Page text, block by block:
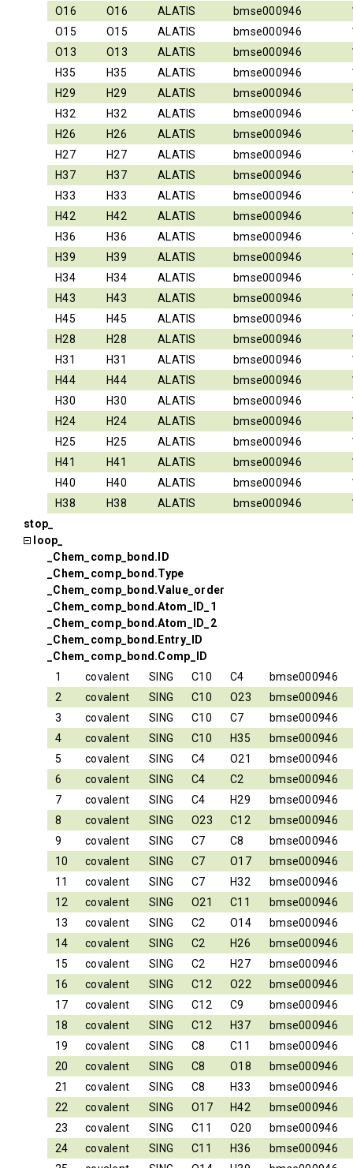
O16 O16 ALATIS bmse000946
O15
O15 ALATIS bmse000946
O13
O13 ALATIS bmse000946
H35
H35 ALATIS bmse000946
H29
H29 ALATIS bmse000946
H32
H32 ALATIS bmse000946
H26
H26 ALATIS bmse000946
H27
H27 ALATIS bmse000946
H37
H37 ALATIS bmse000946
H33
H33 ALATIS bmse000946
H42
H42 ALATIS bmse000946
H36
H36 ALATIS bmse000946
H39
H39 ALATIS bmse000946
H34
H34 ALATIS bmse000946
H43
H43 ALATIS bmse000946
H45
H45 ALATIS bmse000946
H28
H28 ALATIS bmse000946
H31
H31 ALATIS bmse000946
H44
H44 ALATIS bmse000946
H30
H30 ALATIS bmse000946
H24
H24 ALATIS bmse000946
H25
H25 ALATIS bmse000946
H41
H41 ALATIS bmse000946
H40
H40 ALATIS bmse000946
H38
H38 ALATIS bmse000946
stop_
loop_
_Chem_comp_bond.ID
_Chem_comp_bond.Type
_Chem_comp_bond.Value_order
_Chem_comp_bond.Atom_ID_1
_Chem_comp_bond.Atom_ID_2
_Chem_comp_bond.Entry_ID
_Chem_comp_bond.Comp_ID
1
covalent SING C10 C4
bmse000946
2
covalent SING C10 O23
bmse000946
3
covalent SING C10 C7
bmse000946
4
covalent SING C10 H35
bmse000946
5
covalent SING C4 O21
bmse000946
6
covalent SING C4 C2
bmse000946
7
covalent SING C4 H29
bmse000946
8
covalent SING O23 C12
bmse000946
9
covalent SING C7 C8
bmse000946
10
covalent SING C7 O17
bmse000946
11
covalent SING C7 H32
bmse000946
12
covalent SING O21 C11
bmse000946
13
covalent SING C2 O14
bmse000946
14
covalent SING C2 H26
bmse000946
15
covalent SING C2 H27
bmse000946
16
covalent SING C12 O22
bmse000946
17
covalent SING C12 C9
bmse000946
18
covalent SING C12 H37
bmse000946
19
covalent SING C8 C11
bmse000946
20
covalent SING C8 O18
bmse000946
21
covalent SING C8 H33
bmse000946
22
covalent SING O17 H42
bmse000946
23
covalent SING C11 O20
bmse000946
24
covalent SING C11 H36
bmse000946